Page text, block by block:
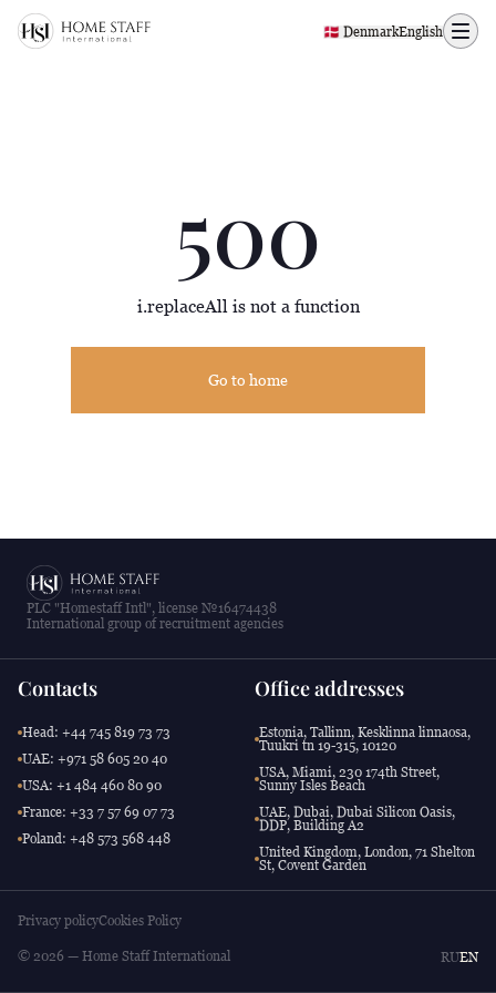
500 page
🇩🇰 DenmarkEnglish
500
i.replaceAll is not a function
Go to home
PLC "Homestaff Intl", license №16474438
International group of recruitment agencies
Contacts
Head: +44 745 819 73 73
UAE: +971 58 605 20 40
USA: +1 484 460 80 90
France: +33 7 57 69 07 73
Poland: +48 573 568 448
Office addresses
Estonia, Tallinn, Kesklinna linnaosa,
Tuukri tn 19-315, 10120
USA, Miami, 230 174th Street,
Sunny Isles Beach
UAE, Dubai, Dubai Silicon Oasis,
DDP, Building A2
United Kingdom, London, 71 Shelton
St, Covent Garden
Privacy policyCookies Policy
© 2026 — Home Staff International RUEN